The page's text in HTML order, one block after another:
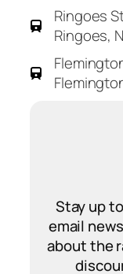
Ringoes
Ringoes,
Stay up
email
about the